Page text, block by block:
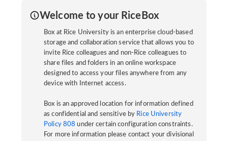
Welcome to your RiceBox
Box at Rice University is an enterprise cloud-based
storage and collaboration service that allows you to
invite Rice colleagues and non-Rice colleagues to
share files and folders in an online workspace
designed to access your files anywhere from any
device with Internet access.
Box is an approved location for information defined
as confidential and sensitive by Rice University
Policy 808 under certain configuration constraints.
For more information please contact your divisional